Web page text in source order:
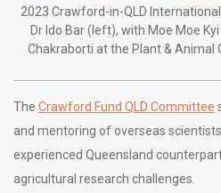
2023 Crawford-in-QLD
Dr Ido Bar (left), with Moe Moe
Chakraborti at the Plant & Animal
The Crawford Fund QLD Committee
and mentoring of overseas
experienced Queensland
agricultural research challenges.